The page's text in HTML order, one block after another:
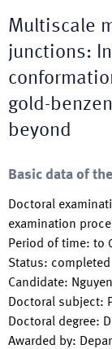
Multiscale
junctions:
gold-
beyond
Basic data of
Doctoral
examination
Period of time: to
Status: completed
Candidate:
Doctoral subject:
Doctoral degree:
Awarded by: